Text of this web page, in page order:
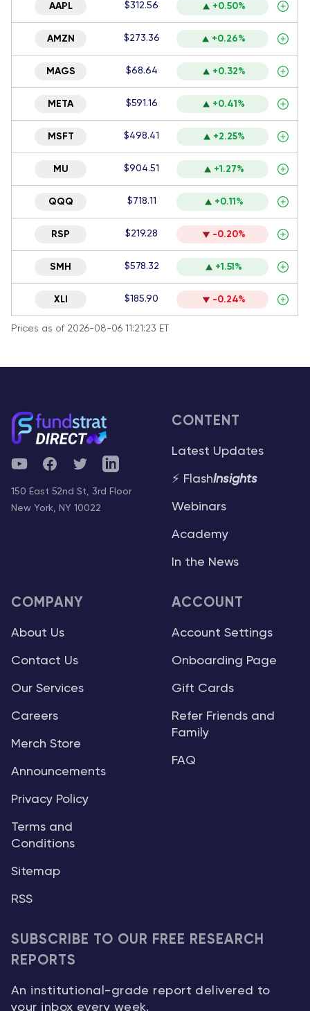
AAPL $312.56 +0.50%
AMZN $273.36 +0.26%
MAGS $68.64 +0.32%
META $591.16 +0.41%
MSFT $498.41 +2.25%
MU $904.51 +1.27%
QQQ $718.11 +0.11%
RSP $219.28 -0.20%
SMH $578.32 +1.51%
XLI $185.90 -0.24%
Prices as of 2026-08-06 11:21:23 ET
YouTubeFacebookTwitterTelegram
150 East 52nd St, 3rd Floor
New York, NY 10022
CONTENT
Latest Updates
⚡ FlashInsights
Webinars
Academy
In the News
COMPANY
About Us
Contact Us
Our Services
Careers
Merch Store
Announcements
Privacy Policy
Terms and
Conditions
Sitemap
RSS
ACCOUNT
Account Settings
Onboarding Page
Gift Cards
Refer Friends and
Family
FAQ
SUBSCRIBE TO OUR FREE RESEARCH
REPORTS
An institutional-grade report delivered to
your inbox every week.